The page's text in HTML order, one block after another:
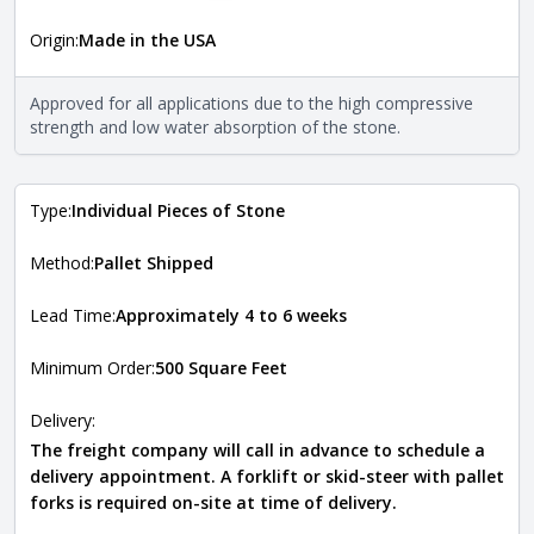
The stone type indicates the mineral compositions and
requirements. For more information about each type, visit
theNatural Stone Veneer Type Guide .
Origin:Made in the USA
Approved for all applications due to the high compressive
strength and low water absorption of the stone.
Type:Individual Pieces of Stone
Method:Pallet Shipped
Lead Time:Approximately 4 to 6 weeks
Minimum Order:500 Square Feet
Delivery:
The freight company will call in advance to schedule a
delivery appointment. A forklift or skid-steer with pallet
forks is required on-site at time of delivery.